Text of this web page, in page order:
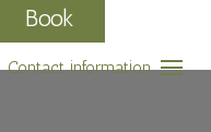
Book
Contact information